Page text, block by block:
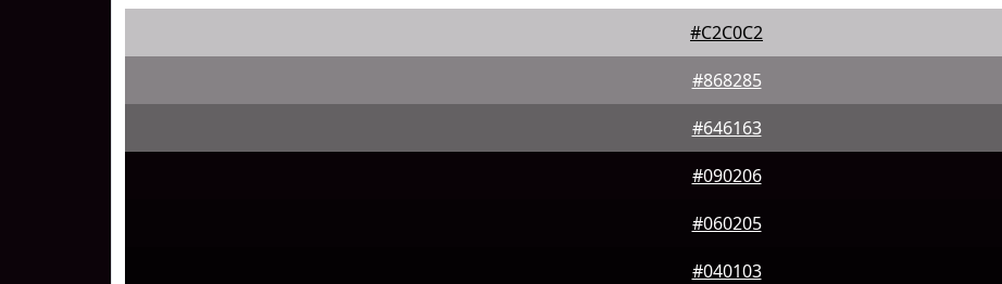
#C2C0C2
#868285
#646163
#090206
#060205
#040103